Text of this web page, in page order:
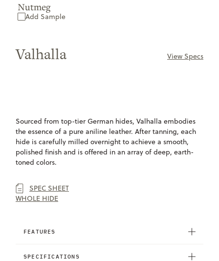
Nutmeg
Add Sample
Valhalla View Specs
Sourced from top-tier German hides, Valhalla embodies
the essence of a pure aniline leather. After tanning, each
hide is carefully milled overnight to achieve a smooth,
polished finish and is offered in an array of deep, earth-
toned colors.
SPEC SHEET
WHOLE HIDE
FEATURES
SPECIFICATIONS